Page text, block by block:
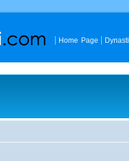
Home Page